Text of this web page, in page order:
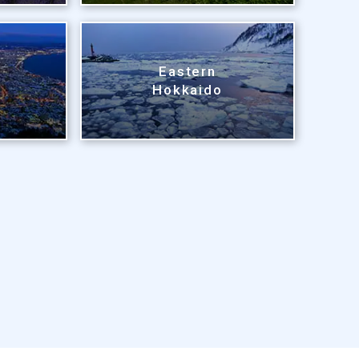
Eastern
Hokkaido